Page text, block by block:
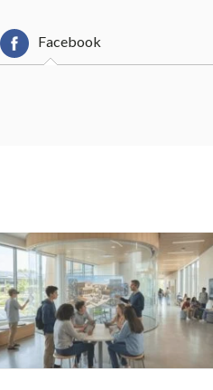
Facebook